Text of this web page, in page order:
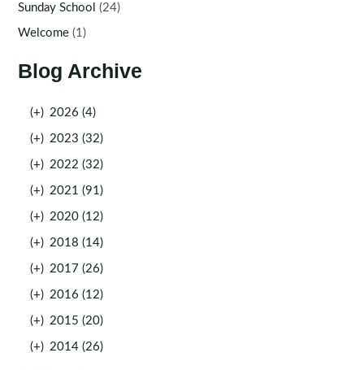
Sunday School (24)
Welcome (1)
Blog Archive
(+) 2026 (4)
(+) 2023 (32)
(+) 2022 (32)
(+) 2021 (91)
(+) 2020 (12)
(+) 2018 (14)
(+) 2017 (26)
(+) 2016 (12)
(+) 2015 (20)
(+) 2014 (26)